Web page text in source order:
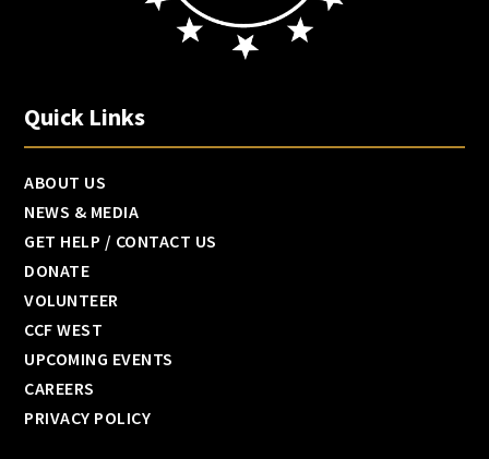
Quick Links
ABOUT US
NEWS & MEDIA
GET HELP / CONTACT US
DONATE
VOLUNTEER
CCF WEST
UPCOMING EVENTS
CAREERS
PRIVACY POLICY